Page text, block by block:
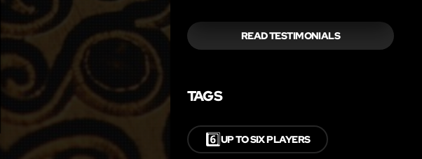
READ TESTIMONIALS
TAGS
6️⃣UP TO SIX PLAYERS